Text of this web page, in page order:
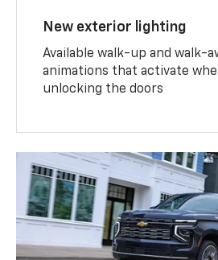
New exterior lighting
Available walk-up and walk-
animations that activate
unlocking the doors